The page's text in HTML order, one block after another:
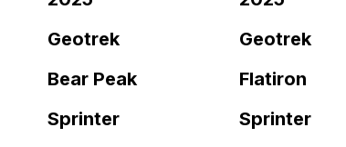
Geotrek
Bear Peak
Sprinter
Geotrek
Flatiron
Sprinter